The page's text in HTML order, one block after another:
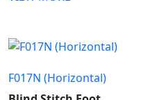
F017N (Horizontal)